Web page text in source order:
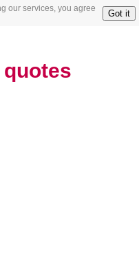
our services, you agree
Got it
quotes